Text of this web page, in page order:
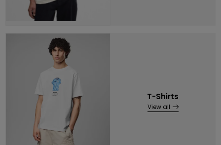
T-Shirts
View all